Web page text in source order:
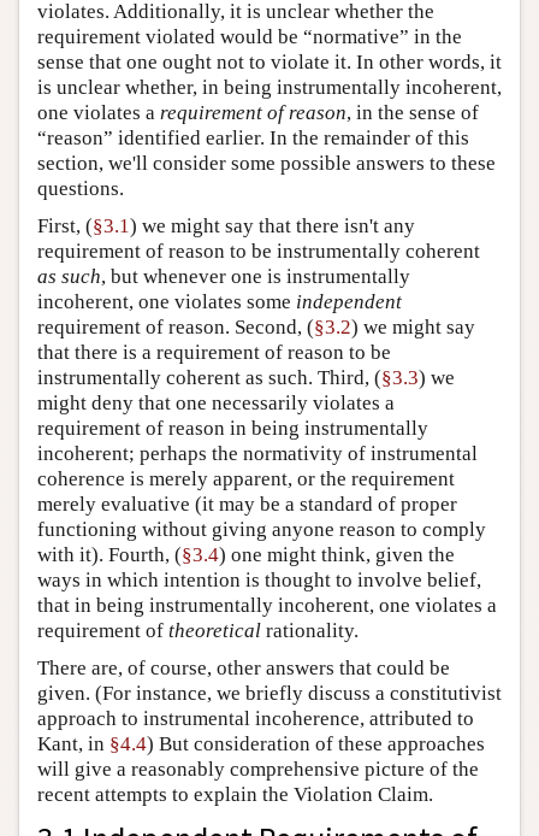
violates. Additionally, it is unclear whether the
requirement violated would be “normative” in the
sense that one ought not to violate it. In other words, it
is unclear whether, in being instrumentally incoherent,
one violates a requirement of reason, in the sense of
“reason” identified earlier. In the remainder of this
section, we'll consider some possible answers to these
questions.
First, (§3.1) we might say that there isn't any
requirement of reason to be instrumentally coherent
as such, but whenever one is instrumentally
incoherent, one violates some independent
requirement of reason. Second, (§3.2) we might say
that there is a requirement of reason to be
instrumentally coherent as such. Third, (§3.3) we
might deny that one necessarily violates a
requirement of reason in being instrumentally
incoherent; perhaps the normativity of instrumental
coherence is merely apparent, or the requirement
merely evaluative (it may be a standard of proper
functioning without giving anyone reason to comply
with it). Fourth, (§3.4) one might think, given the
ways in which intention is thought to involve belief,
that in being instrumentally incoherent, one violates a
requirement of theoretical rationality.
There are, of course, other answers that could be
given. (For instance, we briefly discuss a constitutivist
approach to instrumental incoherence, attributed to
Kant, in §4.4) But consideration of these approaches
will give a reasonably comprehensive picture of the
recent attempts to explain the Violation Claim.